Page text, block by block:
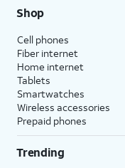
Shop
Cell phones
Fiber internet
Home internet
Tablets
Smartwatches
Wireless accessories
Prepaid phones
Trending